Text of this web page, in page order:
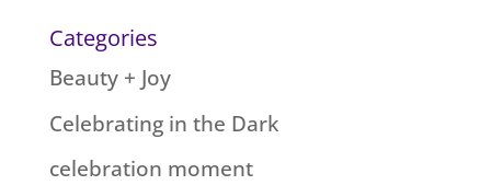
Categories
Beauty + Joy
Celebrating in the Dark
celebration moment